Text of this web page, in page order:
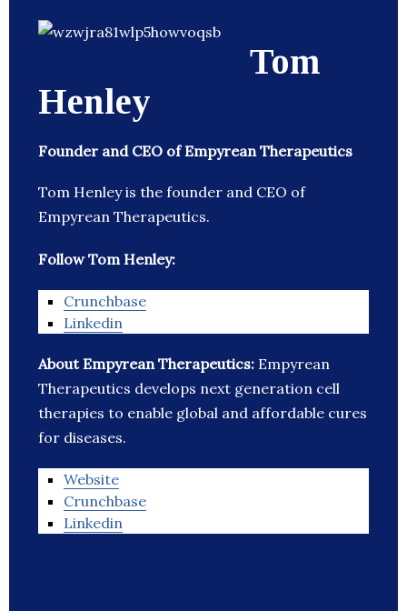
Tom
Henley
Founder and CEO of Empyrean Therapeutics
Tom Henley is the founder and CEO of
Empyrean Therapeutics.
Follow Tom Henley:
Crunchbase
Linkedin
About Empyrean Therapeutics: Empyrean
Therapeutics develops next generation cell
therapies to enable global and affordable cures
for diseases.
Website
Crunchbase
Linkedin